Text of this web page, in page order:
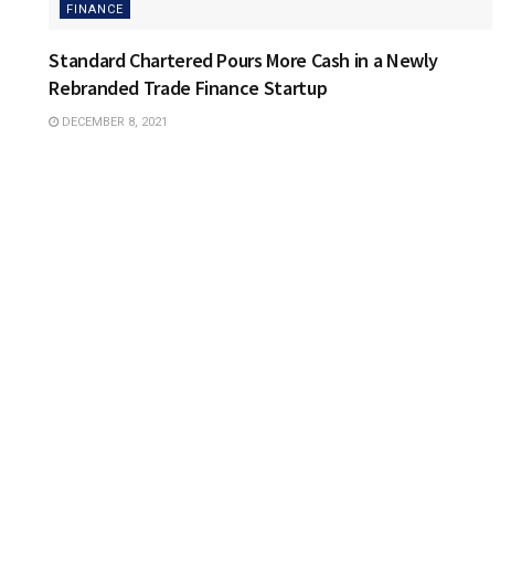
FINANCE
Standard Chartered Pours More Cash in a Newly
Rebranded Trade Finance Startup
DECEMBER 8, 2021